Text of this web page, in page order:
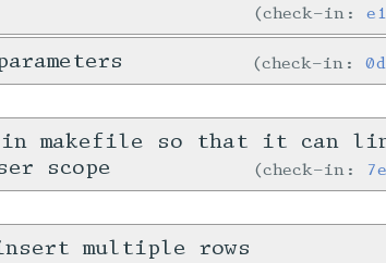
check-in:
check-in:
in makefile so that it can
scope
check-in:
insert multiple rows